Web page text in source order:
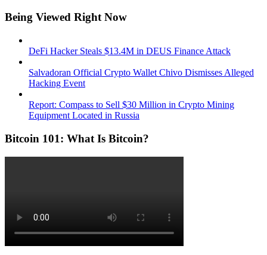
Being Viewed Right Now
DeFi Hacker Steals $13.4M in DEUS Finance Attack
Salvadoran Official Crypto Wallet Chivo Dismisses Alleged
Hacking Event
Report: Compass to Sell $30 Million in Crypto Mining
Equipment Located in Russia
Bitcoin 101: What Is Bitcoin?